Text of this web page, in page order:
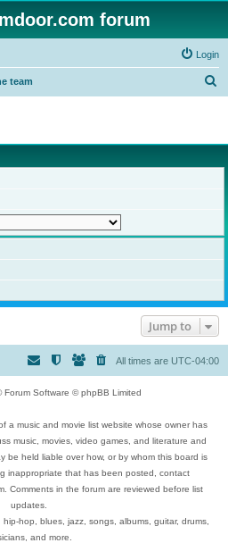
forum
Login
team
r
c
Jump to
All times are UTC-04:00
Forum Software © phpBB Limited
a music and movie list website whose owner has
music, movies, video games, and literature and
be held liable over how, or by whom this board is
inappropriate that has been posted, contact
Comments in the forum are reviewed before list
updates.
hop, blues, jazz, songs, albums, guitar, drums,
and more.